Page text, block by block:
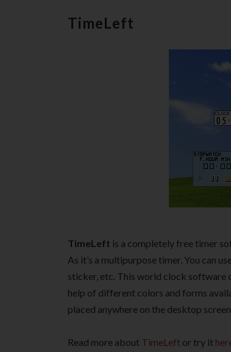
TimeLeft
TimeLeft is a completely free timer
As it’s a multipurpose timer, You can
sticker, etc. This world clock software
help of different colors and forms
placed anywhere on the desktop
Read more about TimeLeft or try it